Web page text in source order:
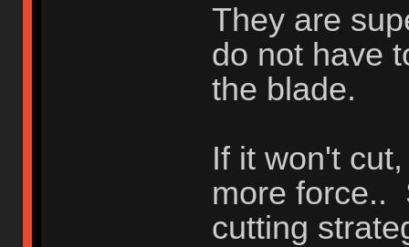
They are
do not have
the blade.
If it won't
more force..
cutting